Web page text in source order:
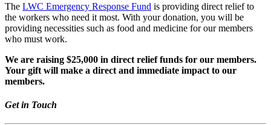
The LWC Emergency Response Fund is providing direct relief to
the workers who need it most. With your donation, you will be
providing necessities such as food and medicine for our members
who must work.
We are raising $25,000 in direct relief funds for our members.
Your gift will make a direct and immediate impact to our
members.
Get in Touch